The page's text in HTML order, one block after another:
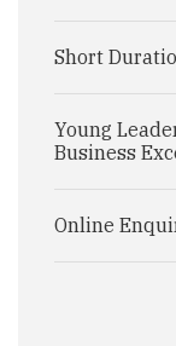
Short
Young
Business
Online